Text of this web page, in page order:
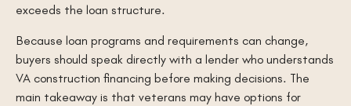
exceeds the loan structure.
Because loan programs and requirements can change,
buyers should speak directly with a lender who understands
VA construction financing before making decisions. The
main takeaway is that veterans may have options for